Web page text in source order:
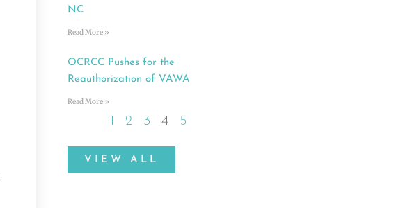
NC
Read More »
OCRCC Pushes for the
Reauthorization of VAWA
Read More »
1 2 3 4 5
VIEW ALL